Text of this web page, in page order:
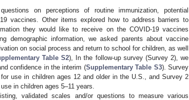
on perceptions of routine immunization, potential
vaccines. Other items explored how to address barriers to
they would like to receive on the COVID-19 vaccines
demographic information, we asked parents about vaccine
on social process and return to school for children, as well
Table S2), In the follow-up survey (Survey 2), we
confidence in the interim (Supplementary Table S3). Survey
use in children ages 12 and older in the U.S., and Survey 2
in children ages 5–11 years.
validated scales and/or questions to measure various